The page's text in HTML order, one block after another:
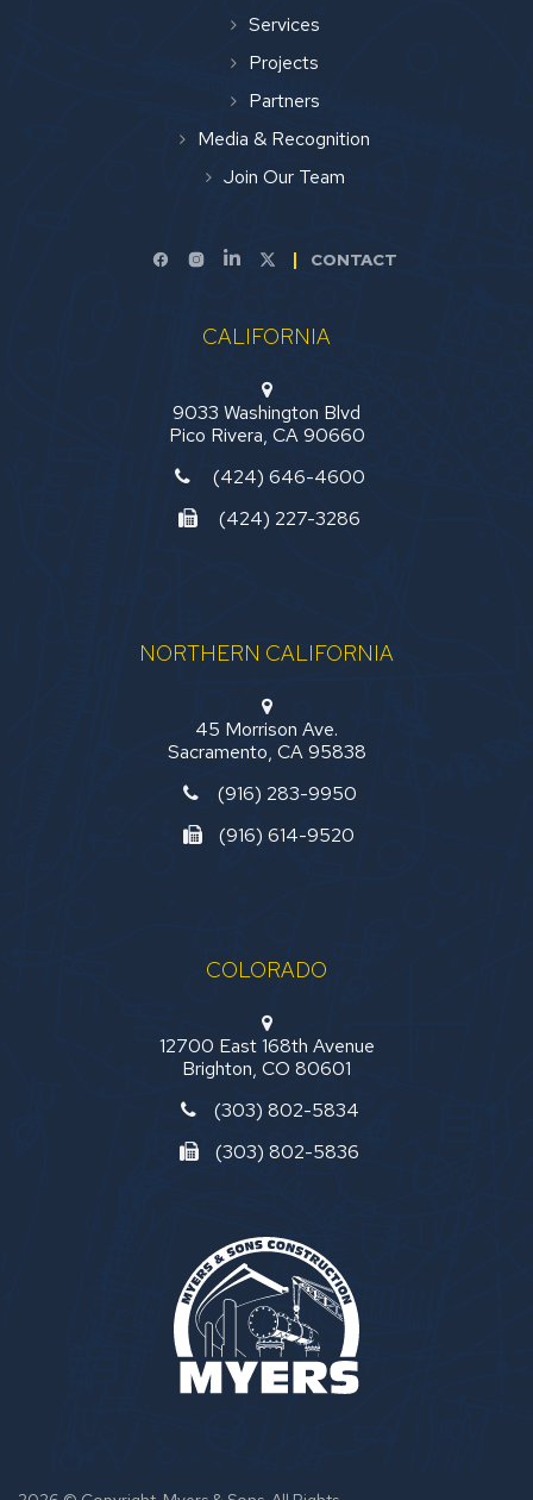
Services
Projects
Partners
Media & Recognition
Join Our Team
CONTACT
CALIFORNIA
9033 Washington Blvd
Pico Rivera, CA 90660
(424) 646-4600
(424) 227-3286
NORTHERN CALIFORNIA
45 Morrison Ave.
Sacramento, CA 95838
(916) 283-9950
(916) 614-9520
COLORADO
12700 East 168th Avenue
Brighton, CO 80601
(303) 802-5834
(303) 802-5836